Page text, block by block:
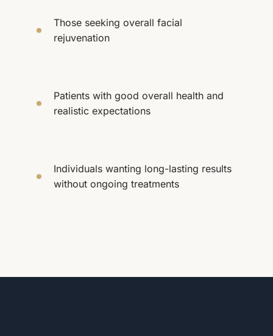
Those seeking overall facial
rejuvenation
Patients with good overall health and
realistic expectations
Individuals wanting long-lasting results
without ongoing treatments